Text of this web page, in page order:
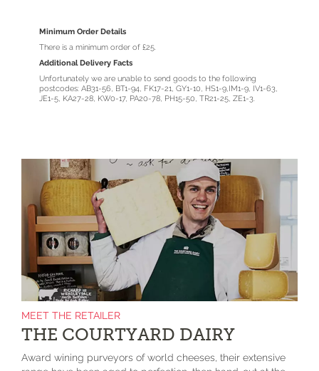
Minimum Order Details
There is a minimum order of £25.
Additional Delivery Facts
Unfortunately we are unable to send goods to the following
postcodes: AB31-56, BT1-94, FK17-21, GY1-10, HS1-9,IM1-9, IV1-63,
JE1-5, KA27-28, KW0-17, PA20-78, PH15-50, TR21-25, ZE1-3.
MEET THE RETAILER
THE COURTYARD DAIRY
Award wining purveyors of world cheeses, their extensive